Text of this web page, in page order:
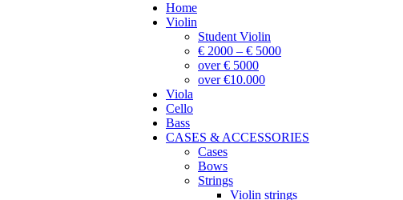
Home
Violin
Student Violin
€ 2000 – € 5000
over € 5000
over €10.000
Viola
Cello
Bass
CASES & ACCESSORIES
Cases
Bows
Strings
Violin strings